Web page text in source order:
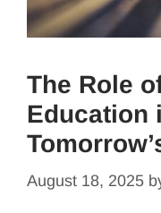
The Role
Education
August 18, 2025